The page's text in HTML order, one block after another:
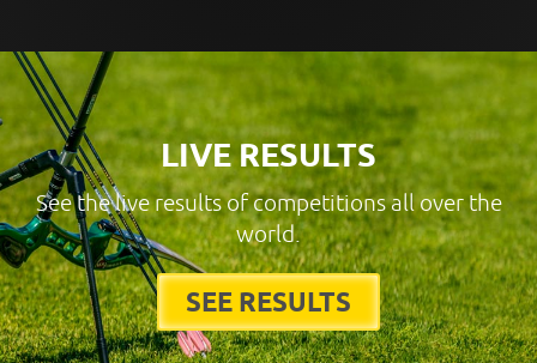
LIVE RESULTS
See the live results of competitions all over the
world.
SEE RESULTS